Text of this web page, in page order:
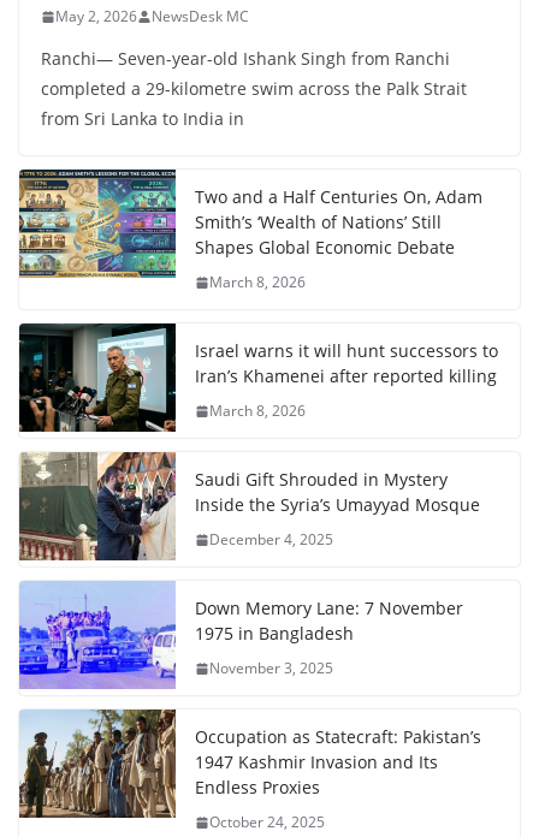
May 2, 2026 NewsDesk MC
Ranchi— Seven-year-old Ishank Singh from Ranchi
completed a 29-kilometre swim across the Palk Strait
from Sri Lanka to India in
Two and a Half Centuries On, Adam
Smith’s ‘Wealth of Nations’ Still
Shapes Global Economic Debate
March 8, 2026
Israel warns it will hunt successors to
Iran’s Khamenei after reported killing
March 8, 2026
Saudi Gift Shrouded in Mystery
Inside the Syria’s Umayyad Mosque
December 4, 2025
Down Memory Lane: 7 November
1975 in Bangladesh
November 3, 2025
Occupation as Statecraft: Pakistan’s
1947 Kashmir Invasion and Its
Endless Proxies
October 24, 2025